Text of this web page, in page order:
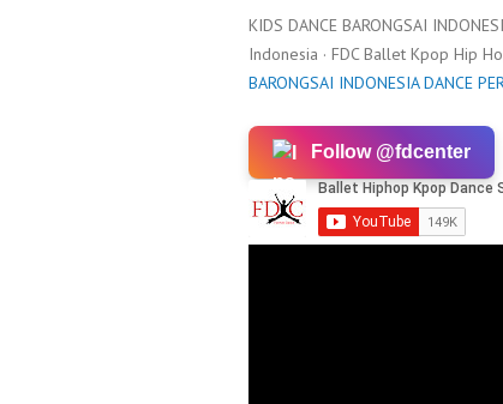
KIDS DANCE BARONGSAI
Indonesia · FDC Ballet Kpop Hip
BARONGSAI INDONESIA DANCE
Follow @fdcenter